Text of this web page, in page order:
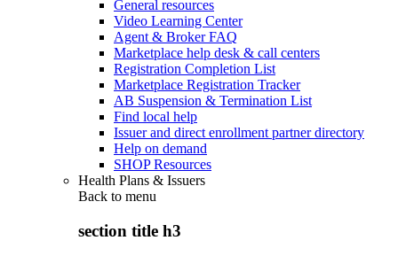
General resources
Video Learning Center
Agent & Broker FAQ
Marketplace help desk & call centers
Registration Completion List
Marketplace Registration Tracker
AB Suspension & Termination List
Find local help
Issuer and direct enrollment partner directory
Help on demand
SHOP Resources
Health Plans & Issuers
Back to menu
section title h3